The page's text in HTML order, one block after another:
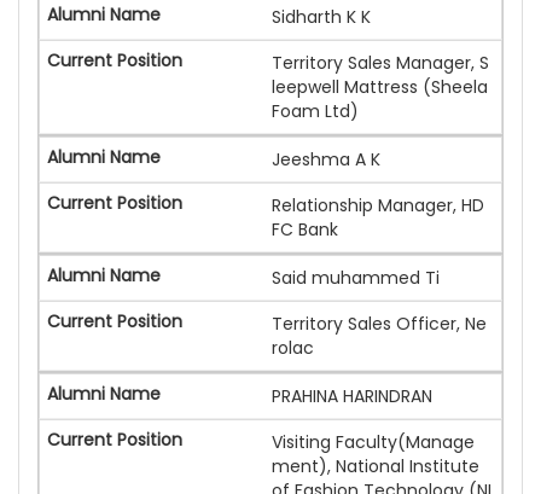
Sidharth K K
Territory Sales Manager, S
leepwell Mattress (Sheela
Foam Ltd)
Jeeshma A K
Relationship Manager, HD
FC Bank
Said muhammed Ti
Territory Sales Officer, Ne
rolac
PRAHINA HARINDRAN
Visiting Faculty(Manage
ment), National Institute